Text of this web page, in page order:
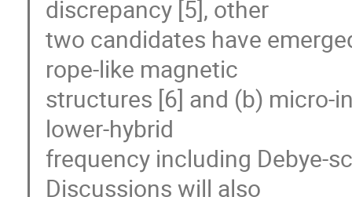
discrepancy [5], other
two candidates have
rope-like magnetic
structures [6] and (b) micro-
lower-hybrid
frequency including Debye-
Discussions will also